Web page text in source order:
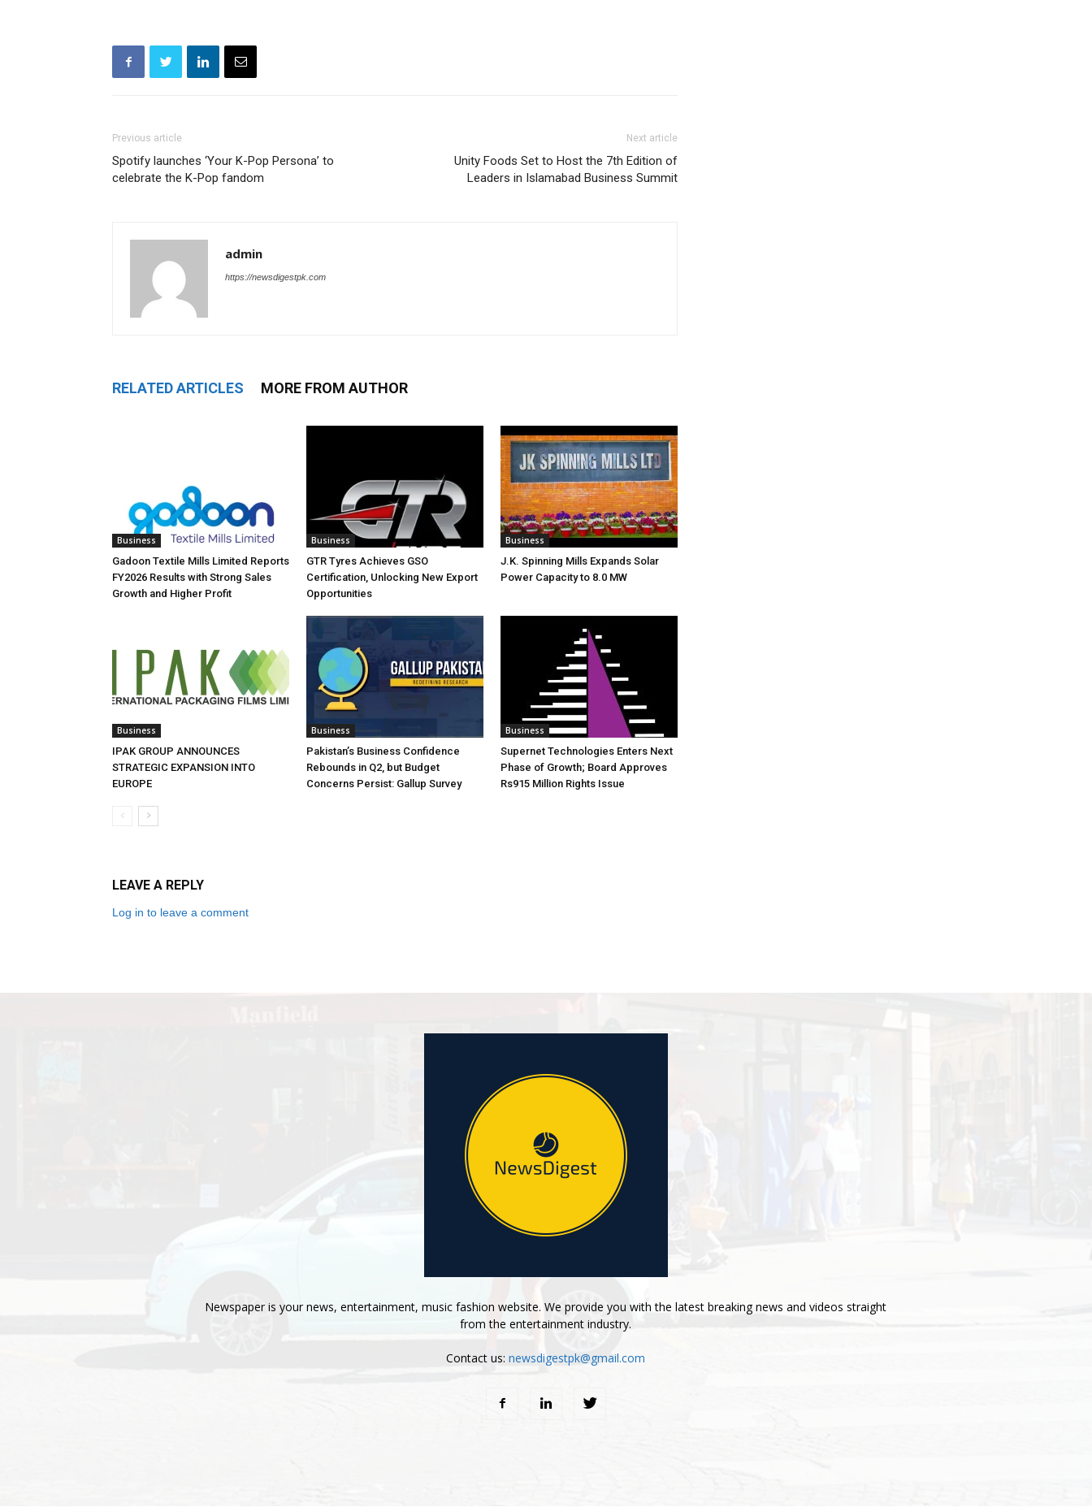
Previous article
Spotify launches ‘Your K-Pop Persona’ to
celebrate the K-Pop fandom
Next article
Unity Foods Set to Host the 7th Edition of
Leaders in Islamabad Business Summit
admin
https://newsdigestpk.com
RELATED ARTICLES MORE FROM AUTHOR
Business
Gadoon Textile Mills Limited Reports
FY2026 Results with Strong Sales
Growth and Higher Profit
Business
GTR Tyres Achieves GSO
Certification, Unlocking New Export
Opportunities
Business
J.K. Spinning Mills Expands Solar
Power Capacity to 8.0 MW
Business
IPAK GROUP ANNOUNCES
STRATEGIC EXPANSION INTO
EUROPE
Business
Pakistan’s Business Confidence
Rebounds in Q2, but Budget
Concerns Persist: Gallup Survey
Business
Supernet Technologies Enters Next
Phase of Growth; Board Approves
Rs915 Million Rights Issue
LEAVE A REPLY
Log in to leave a comment
Newspaper is your news, entertainment, music fashion website. We provide you with the latest breaking news and videos straight
from the entertainment industry.
Contact us:newsdigestpk@gmail.com